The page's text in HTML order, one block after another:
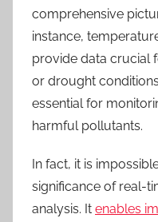
comprehensive
instance,
provide data crucial
or drought
essential for
harmful pollutants.
In fact, it is
significance of real-
analysis. It enables